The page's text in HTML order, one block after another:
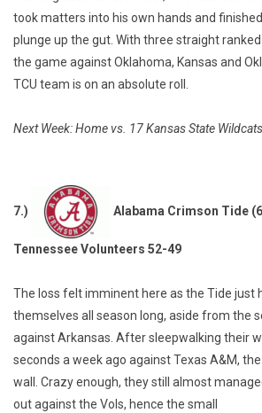
took matters into his own hands and
plunge up the gut. With three straight
the game against Oklahoma, Kansas and
TCU team is on an absolute roll.
Next Week: Home vs. 17 Kansas State Wildcats
7.) Alabama Crimson Tide
Tennessee Volunteers 52-49
The loss felt imminent here as the Tide just
themselves all season long, aside from the
against Arkansas. After sleepwalking their
seconds a week ago against Texas A&M,
wall. Crazy enough, they still almost
out against the Vols, hence the small